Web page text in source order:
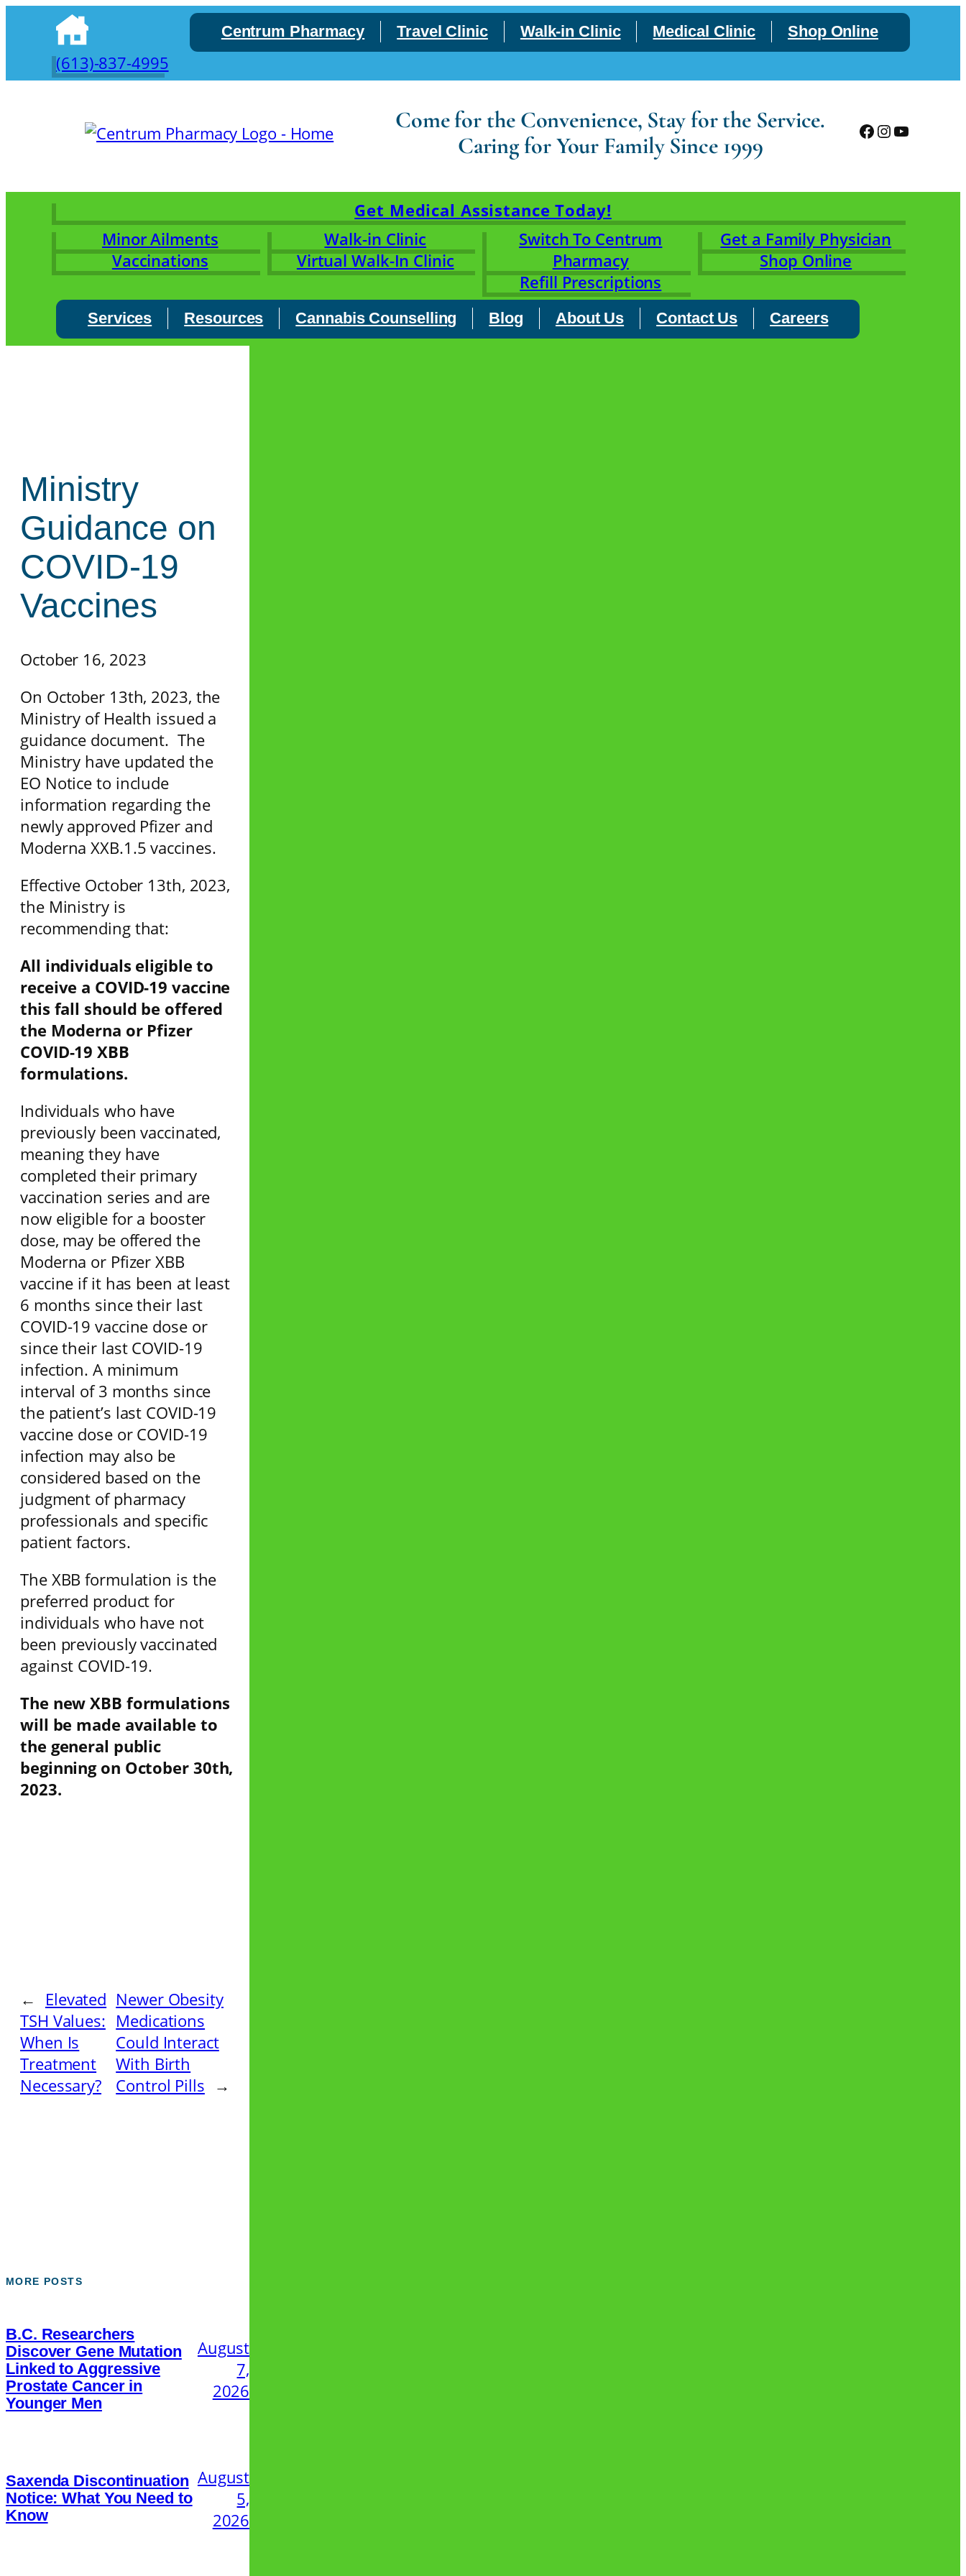
content
Centrum Pharmacy Travel Clinic Walk-in Clinic Medical Clinic Shop Online
(613)-837-4995
Come for the Convenience, Stay for the Service.
Caring for Your Family Since 1999
Facebook
Instagram
YouTube
Get Medical Assistance Today!
Minor Ailments
Vaccinations
Walk-in Clinic
Virtual Walk-In Clinic
Switch To Centrum
Pharmacy
Refill Prescriptions
Get a Family Physician
Shop Online
Services Resources Cannabis Counselling Blog About Us Contact Us Careers
Ministry
Guidance on
COVID-19
Vaccines
October 16, 2023
On October 13th, 2023, the
Ministry of Health issued a
guidance document. The
Ministry have updated the
EO Notice to include
information regarding the
newly approved Pfizer and
Moderna XXB.1.5 vaccines.
Effective October 13th, 2023,
the Ministry is
recommending that:
All individuals eligible to
receive a COVID-19 vaccine
this fall should be offered
the Moderna or Pfizer
COVID-19 XBB
formulations.
Individuals who have
previously been vaccinated,
meaning they have
completed their primary
vaccination series and are
now eligible for a booster
dose, may be offered the
Moderna or Pfizer XBB
vaccine if it has been at least
6 months since their last
COVID-19 vaccine dose or
since their last COVID-19
infection. A minimum
interval of 3 months since
the patient’s last COVID-19
vaccine dose or COVID-19
infection may also be
considered based on the
judgment of pharmacy
professionals and specific
patient factors.
The XBB formulation is the
preferred product for
individuals who have not
been previously vaccinated
against COVID-19.
The new XBB formulations
will be made available to
the general public
beginning on October 30th,
2023.
←
Elevated
TSH Values:
When Is
Treatment
Necessary?
Newer Obesity
Medications
Could Interact
With Birth
Control Pills →
MORE POSTS
B.C. Researchers
Discover Gene Mutation
Linked to Aggressive
Prostate Cancer in
Younger Men
August
7,
2026
Saxenda Discontinuation
Notice: What You Need to
Know
August
5,
2026